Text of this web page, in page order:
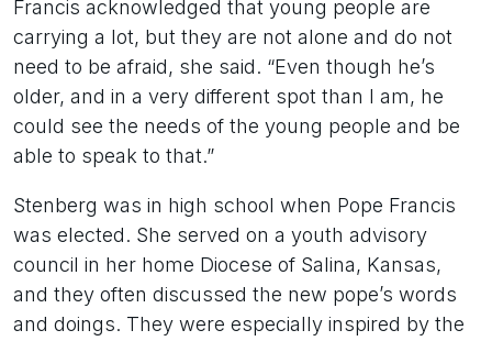
Francis acknowledged that young people are
carrying a lot, but they are not alone and do not
need to be afraid, she said. “Even though he’s
older, and in a very different spot than I am, he
could see the needs of the young people and be
able to speak to that.”
Stenberg was in high school when Pope Francis
was elected. She served on a youth advisory
council in her home Diocese of Salina, Kansas,
and they often discussed the new pope’s words
and doings. They were especially inspired by the